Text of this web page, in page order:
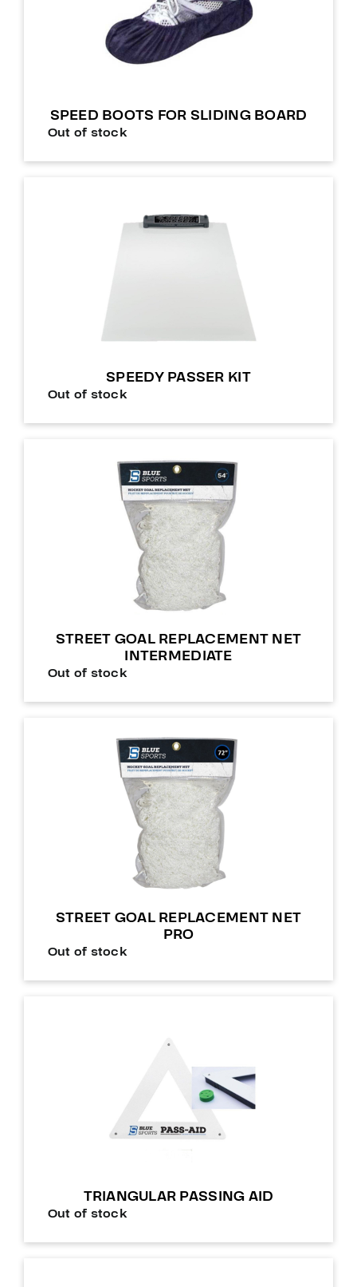
SPEED BOOTS FOR SLIDING BOARD
Out of stock
SPEEDY PASSER KIT
Out of stock
STREET GOAL REPLACEMENT NET
INTERMEDIATE
Out of stock
STREET GOAL REPLACEMENT NET
PRO
Out of stock
TRIANGULAR PASSING AID
Out of stock